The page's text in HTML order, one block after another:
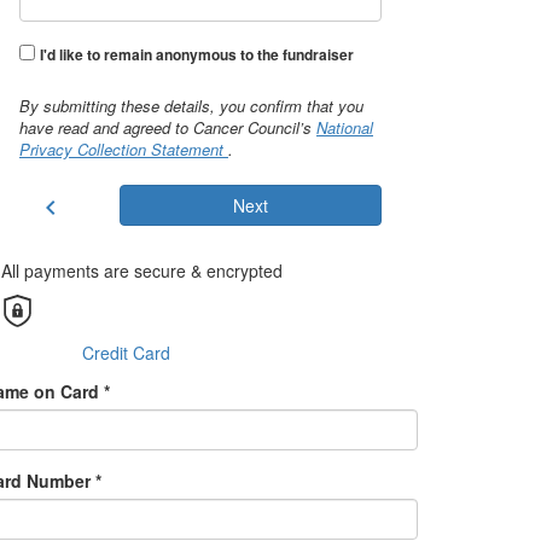
I'd like to remain anonymous to the fundraiser
By submitting these details, you confirm that you
have read and agreed to Cancer Council’s National
Privacy Collection Statement .
chevron_left Next
All payments are secure & encrypted
Credit Card
on Card *
Number *